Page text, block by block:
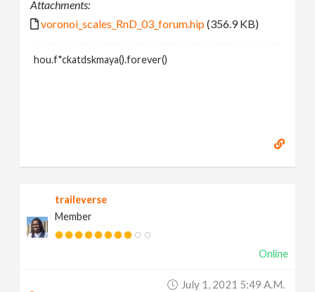
Attachments:
voronoi_scales_RnD_03_forum.hip(356.9 KB)
hou.f*ckatdskmaya().forever()
traileverse
Member
Online
July 1, 2021 5:49 A.m.